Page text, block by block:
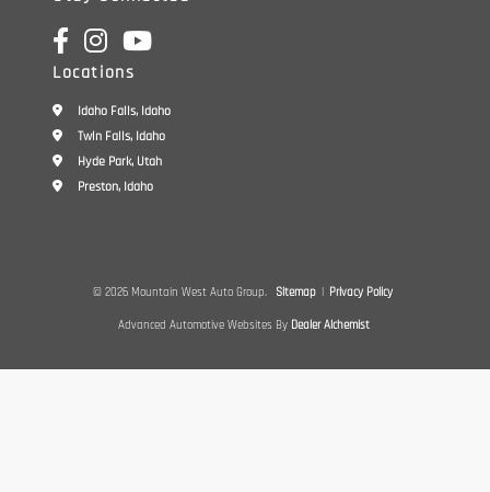
Locations
Idaho Falls, Idaho
Twin Falls, Idaho
Hyde Park, Utah
Preston, Idaho
© 2026 Mountain West Auto Group. Sitemap | Privacy Policy
Advanced Automotive Websites By Dealer Alchemist